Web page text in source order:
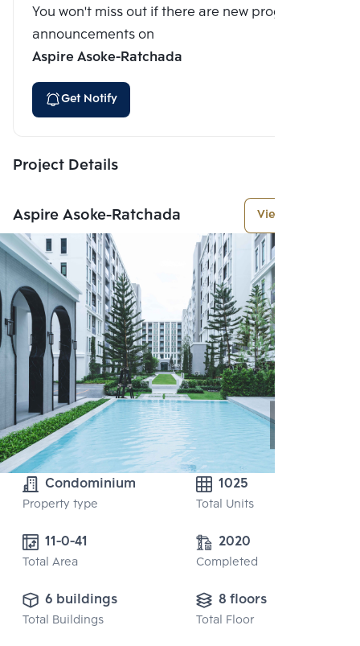
You won't miss out if there are new program
announcements on
Aspire Asoke-Ratchada
Get Notify
Project Details
Aspire Asoke-Ratchada View More
Condominium
Property type
1025
Total Units
11-0-41
Total Area
2020
Completed
6 buildings
Total Buildings
8 floors
Total Floor